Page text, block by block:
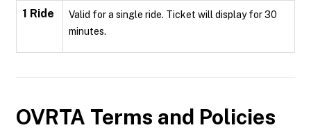
1 Ride
Valid for a single ride. Ticket will display for 30
minutes.
OVRTA Terms and Policies